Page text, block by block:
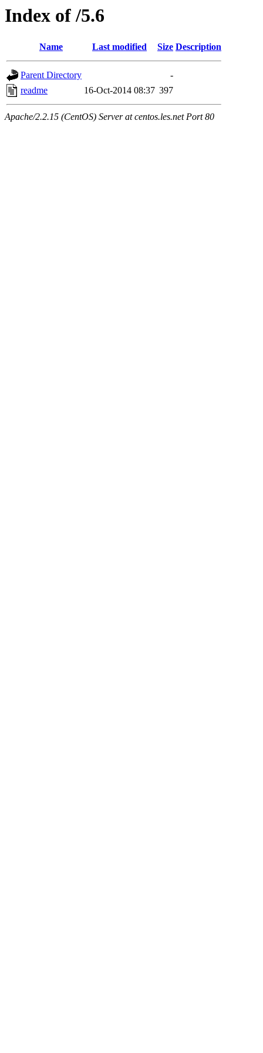
Index of /5.6
Name Last modified Size Description
Parent Directory
-
readme
16-Oct-2014 08:37 397
Apache/2.2.15 (CentOS) Server at centos.les.net Port 80